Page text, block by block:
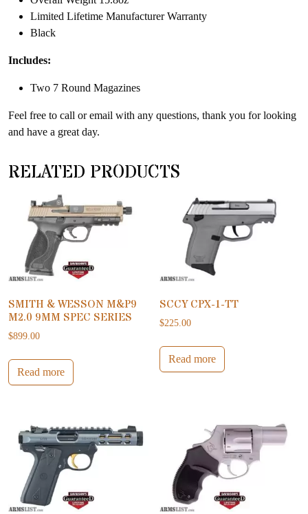
Limited Lifetime Manufacturer Warranty
Black
Includes:
Two 7 Round Magazines
Feel free to call or email with any questions, thank you for looking
and have a great day.
RELATED PRODUCTS
SMITH & WESSON M&P9
M2.0 9MM SPEC SERIES
$899.00
Read more
SCCY CPX-1-TT
$225.00
Read more